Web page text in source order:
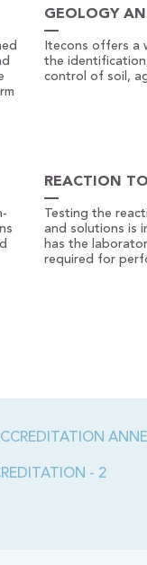
GEOLOGY
Itecons offers a
the
control of soil,
REACTION
Testing the
and solutions is
has the
required for
- 2